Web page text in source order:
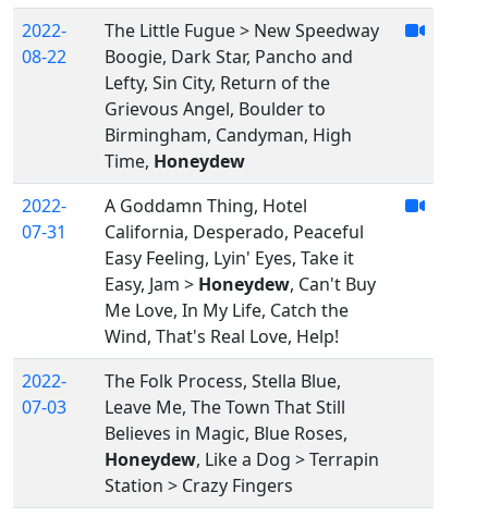
2022-
08-22
The Little Fugue > New Speedway
Boogie, Dark Star, Pancho and
Lefty, Sin City, Return of the
Grievous Angel, Boulder to
Birmingham, Candyman, High
Time, Honeydew
2022-
07-31
A Goddamn Thing, Hotel
California, Desperado, Peaceful
Easy Feeling, Lyin' Eyes, Take it
Easy, Jam > Honeydew, Can't Buy
Me Love, In My Life, Catch the
Wind, That's Real Love, Help!
2022-
07-03
The Folk Process, Stella Blue,
Leave Me, The Town That Still
Believes in Magic, Blue Roses,
Honeydew, Like a Dog > Terrapin
Station > Crazy Fingers